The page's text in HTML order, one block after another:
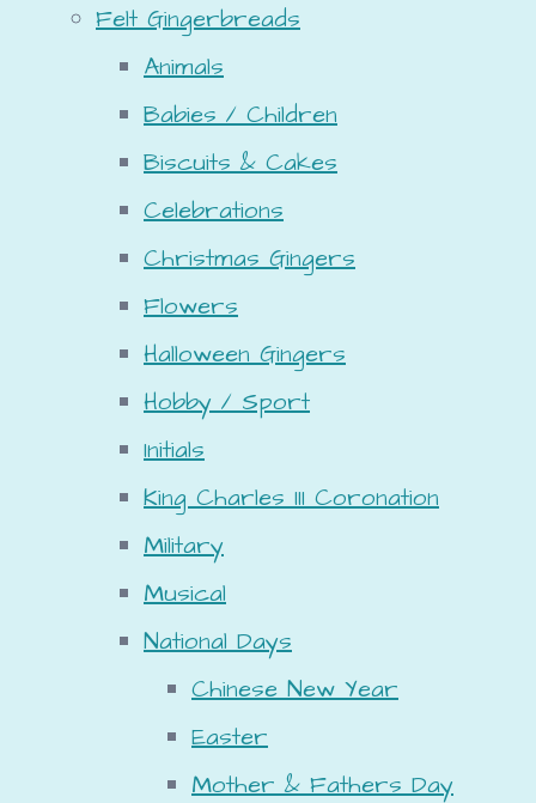
Felt Gingerbreads
Animals
Babies / Children
Biscuits & Cakes
Celebrations
Christmas Gingers
Flowers
Halloween Gingers
Hobby / Sport
Initials
King Charles III Coronation
Military
Musical
National Days
Chinese New Year
Easter
Mother & Fathers Day